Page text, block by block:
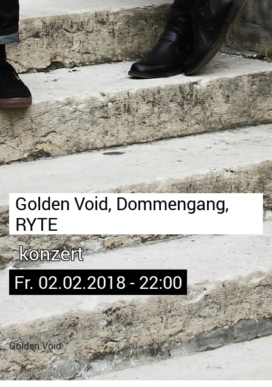
Golden Void, Dommengang,
RYTE
konzert
Fr. 02.02.2018 - 22:00
Golden Void: